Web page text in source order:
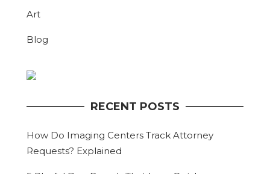
Art
Blog
RECENT POSTS
How Do Imaging Centers Track Attorney
Requests? Explained